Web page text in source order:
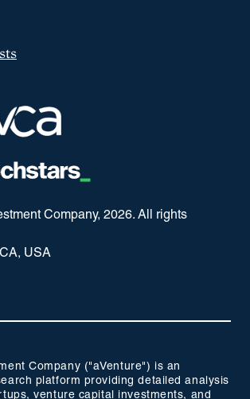
Company, 2026. All rights
USA
Company ("aVenture") is an
platform providing detailed analysis
venture capital investments, and